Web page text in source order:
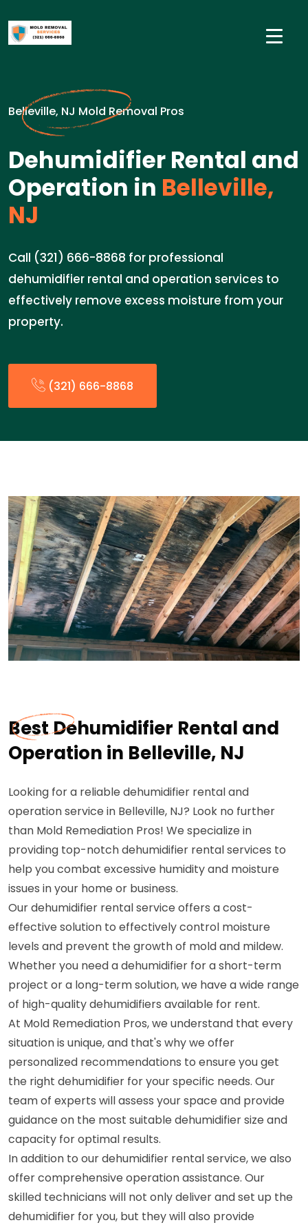
Belleville, NJ Mold Removal Pros
Dehumidifier Rental and
Operation in Belleville,
NJ
Call (321) 666-8868 for professional
dehumidifier rental and operation services to
effectively remove excess moisture from your
property.
(321) 666-8868
Best Dehumidifier Rental and
Operation in Belleville, NJ
Looking for a reliable dehumidifier rental and
operation service in Belleville, NJ? Look no further
than Mold Remediation Pros! We specialize in
providing top-notch dehumidifier rental services to
help you combat excessive humidity and moisture
issues in your home or business.
Our dehumidifier rental service offers a cost-
effective solution to effectively control moisture
levels and prevent the growth of mold and mildew.
Whether you need a dehumidifier for a short-term
project or a long-term solution, we have a wide range
of high-quality dehumidifiers available for rent.
At Mold Remediation Pros, we understand that every
situation is unique, and that's why we offer
personalized recommendations to ensure you get
the right dehumidifier for your specific needs. Our
team of experts will assess your space and provide
guidance on the most suitable dehumidifier size and
capacity for optimal results.
In addition to our dehumidifier rental service, we also
offer comprehensive operation assistance. Our
skilled technicians will not only deliver and set up the
dehumidifier for you, but they will also provide